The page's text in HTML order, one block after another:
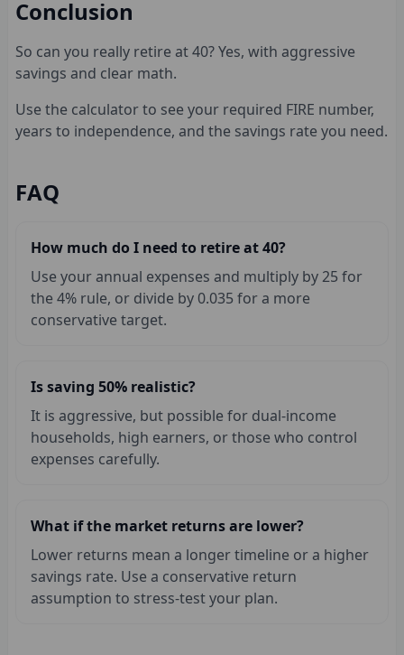
Conclusion
So can you really retire at 40? Yes, with aggressive
savings and clear math.
Use the calculator to see your required FIRE number,
years to independence, and the savings rate you need.
FAQ
How much do I need to retire at 40?
Use your annual expenses and multiply by 25 for
the 4% rule, or divide by 0.035 for a more
conservative target.
Is saving 50% realistic?
It is aggressive, but possible for dual-income
households, high earners, or those who control
expenses carefully.
What if the market returns are lower?
Lower returns mean a longer timeline or a higher
savings rate. Use a conservative return
assumption to stress-test your plan.